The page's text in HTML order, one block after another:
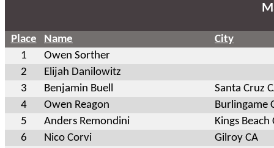
Place Name
City
1
Owen Sorther
2
Elijah Danilowitz
3
Benjamin Buell
Santa Cruz
4
Owen Reagon
Burlingame
5
Anders Remondini
Kings Beach
6
Nico Corvi
Gilroy CA